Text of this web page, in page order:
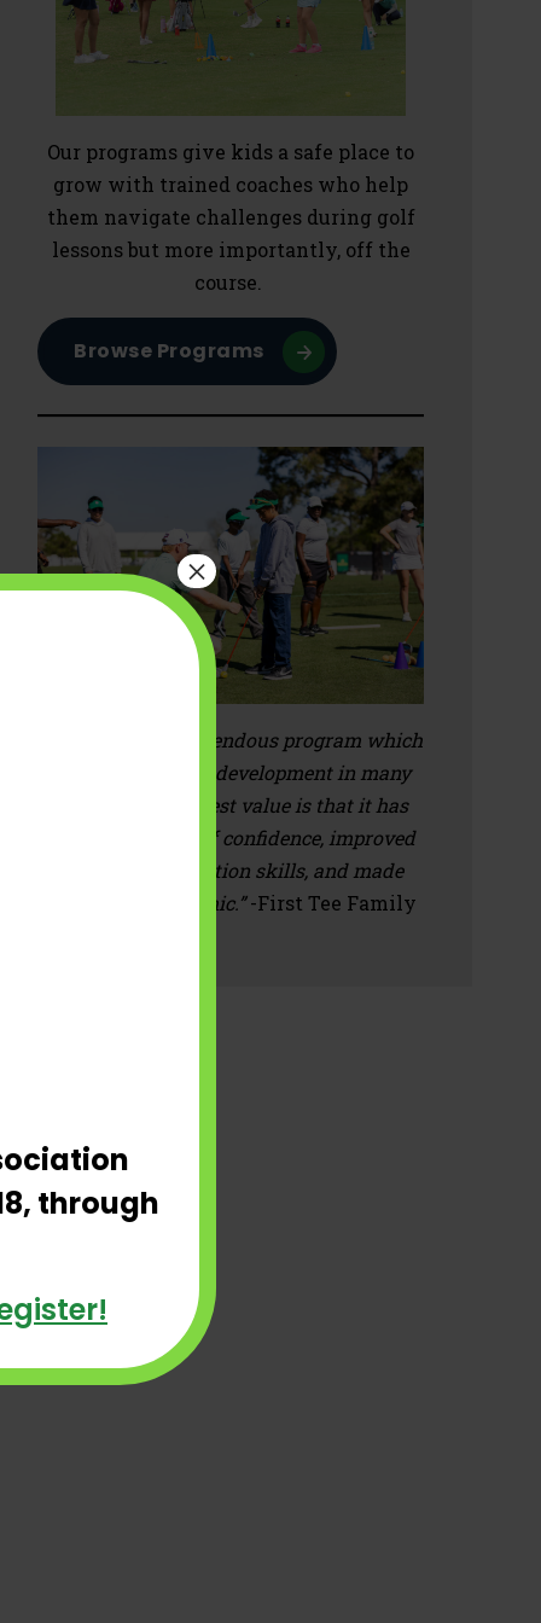
Our programs give kids a safe place to
grow with trained coaches who help
them navigate challenges during golf
lessons but more importantly, off the
course.
Browse Programs
“First Tee is a tremendous program which
supports a child's development in many
aspects. The biggest value is that it has
impacted their self confidence, improved
their communication skills, and made
them more empathic.”-First Tee Family
through
×